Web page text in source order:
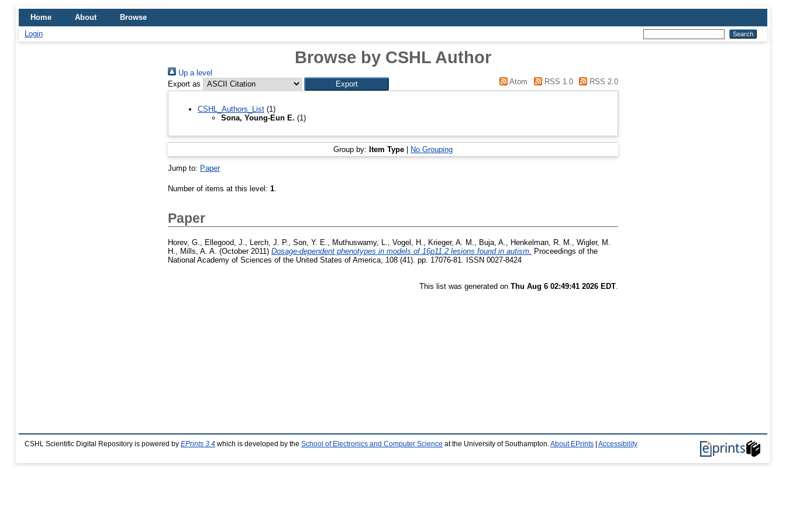
Home About
Browse
Login
Browse by CSHL Author
Up a level
Export as
Atom RSS 1.0 RSS 2.0
CSHL_Authors_List (1)
Sona, Young-Eun E. (1)
Group by: Item Type | No Grouping
Jump to: Paper
Number of items at this level: 1
Paper
Horev, G. Ellegood, J. Lerch, J. P. Son, Y. E. Muthuswamy, L. Vogel, H. Krieger, A. M. Buja, A. Henkelman, R. M.
Wigler, M.
H.
Mills, A. A. (October 2011) Dosage-dependent phenotypes in models of 16p11.2 lesions found in autism. Proceedings of the
National Academy of Sciences of the United States of America, 108 (41). pp. 17076-81. ISSN 0027-8424
This list was generated on Thu Aug 6 02:49:41 2026 EDT
CSHL Scientific Digital Repository is powered by EPrints 3.4 which is developed by the School of Electronics and Computer Science at the University of Southampton. About EPrints Accessibility